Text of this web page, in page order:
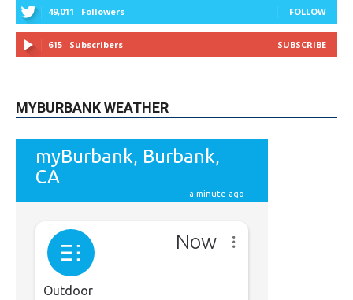
49,011 Followers FOLLOW
615 Subscribers SUBSCRIBE
MYBURBANK WEATHER